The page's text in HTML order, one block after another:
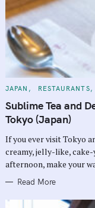
C
T
E
G
O
I
E
S
JAPAN RESTAURANTS
Sublime Tea and
Tokyo (Japan)
If you ever visit Tokyo
creamy, jelly-like,
afternoon, make your
Read More